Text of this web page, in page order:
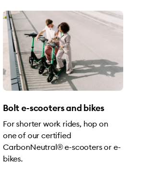
Bolt e-scooters and bikes
For shorter work rides, hop on
one of our certified
CarbonNeutral® e-scooters or e-
bikes.